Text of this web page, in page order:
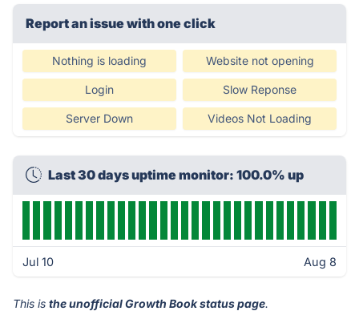
Report an issue with one click
Nothing is loading Website not opening
Login Slow Reponse
Server Down Videos Not Loading
Last 30 days uptime monitor: 100.0% up
Jul 10 Aug 8
This is the unofficial Growth Book status page.